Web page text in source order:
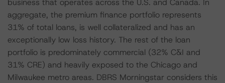
business that operates across the U.S. and Canada. In
aggregate, the premium finance portfolio represents
31% of total loans, is well collateralized and has an
exceptionally low loss history. The rest of the loan
portfolio is predominately commercial (32% C&I and
31% CRE) and heavily exposed to the Chicago and
Milwaukee metro areas. DBRS Morningstar considers this